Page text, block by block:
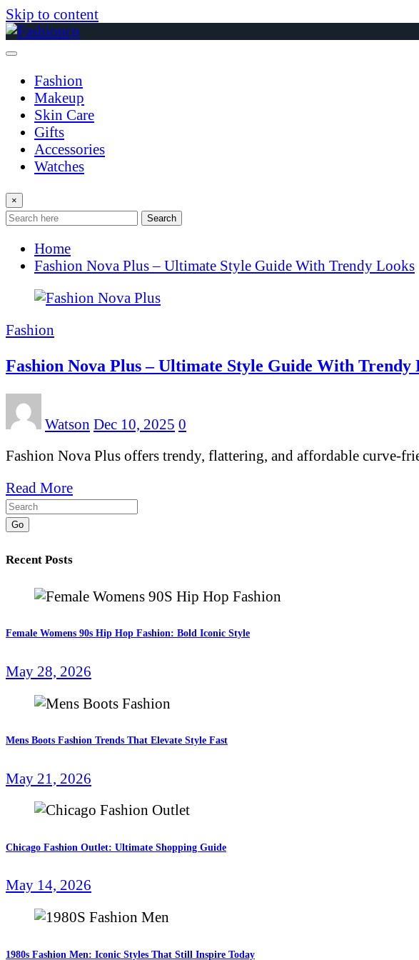
Skip to content
Fashion
Makeup
Skin Care
Gifts
Accessories
Watches
×
Search
Home
Fashion Nova Plus – Ultimate Style Guide With Trendy Looks
Fashion
Fashion Nova Plus – Ultimate Style Guide With Trendy
Watson Dec 10, 2025 0
Fashion Nova Plus offers trendy, flattering, and affordable curve-
Read More
Go
Recent Posts
Female Womens 90s Hip Hop Fashion: Bold Iconic Style
May 28, 2026
Mens Boots Fashion Trends That Elevate Style Fast
May 21, 2026
Chicago Fashion Outlet: Ultimate Shopping Guide
May 14, 2026
1980s Fashion Men: Iconic Styles That Still Inspire Today